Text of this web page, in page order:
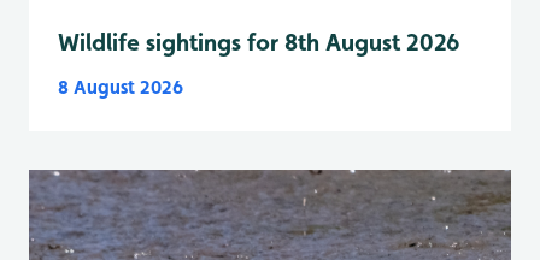
Wildlife sightings for 8th August 2026
8 August 2026